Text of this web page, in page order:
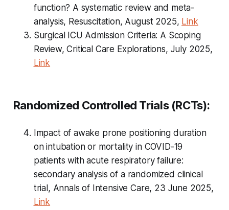
function? A systematic review and meta-
analysis, Resuscitation, August 2025, Link
Surgical ICU Admission Criteria: A Scoping
Review, Critical Care Explorations, July 2025,
Link
Randomized Controlled Trials (RCTs):
Impact of awake prone positioning duration
on intubation or mortality in COVID-19
patients with acute respiratory failure:
secondary analysis of a randomized clinical
trial, Annals of Intensive Care, 23 June 2025,
Link